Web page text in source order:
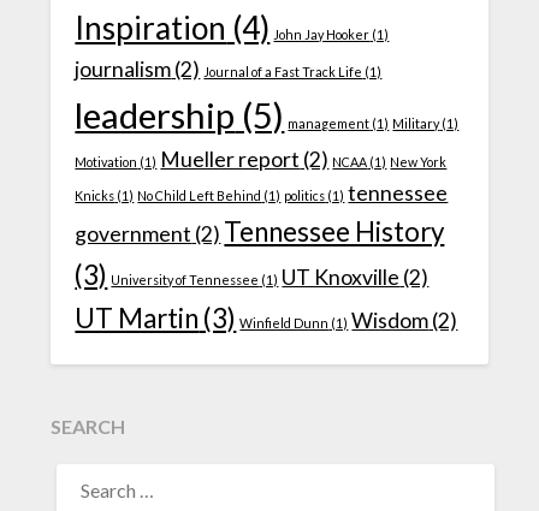
Inspiration (4) John Jay Hooker (1)
journalism(2) Journal of a Fast Track Life (1)
leadership (5) management (1) Military(1)
Motivation (1) Mueller report (2) NCAA (1) New York
Knicks (1) No Child Left Behind (1) politics (1) tennessee
government (2) Tennessee History
(3) University of Tennessee (1) UT Knoxville (2)
UT Martin (3) Winfield Dunn (1) Wisdom(2)
SEARCH
FOR: